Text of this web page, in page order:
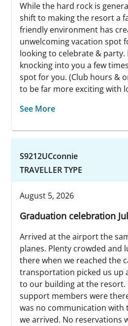
While the hard rock is
shift to making the resort a
friendly environment has
unwelcoming vacation spot
looking to celebrate & party.
knocking into you a few
spot for you. (Club hours &
to be far more exciting with
See More
S9212UCconnie
TRAVELLER TYPE
August 5, 2026
Graduation celebration
Arrived at the airport the
planes. Plenty crowded and
there when we reached the
transportation picked us up
to our building at the resort.
support members were
was no communication with
we arrived. No reservations